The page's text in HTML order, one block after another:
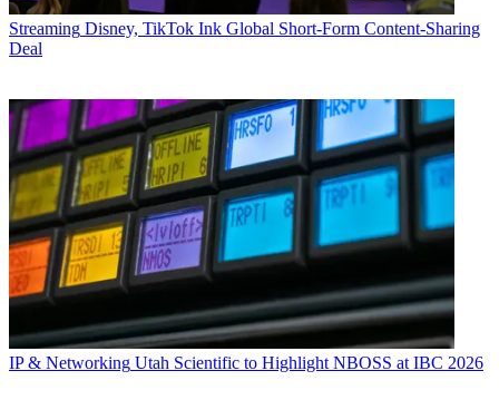
Streaming Disney, TikTok Ink Global Short-Form Content-Sharing
Deal
IP & Networking Utah Scientific to Highlight NBOSS at IBC 2026